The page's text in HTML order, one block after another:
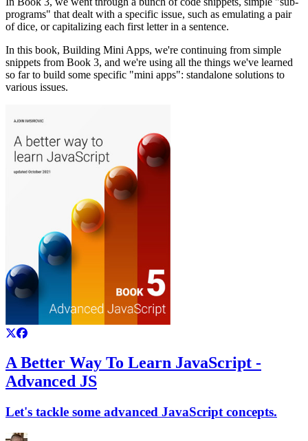
programs" that dealt with a specific issue, such as emulating a pair
of dice, or capitalizing each first letter in a sentence.
In this book, Building Mini Apps, we're continuing from simple
snippets from Book 3, and we're using all the things we've learned
so far to build some specific "mini apps": standalone solutions to
various issues.
A Better Way To Learn JavaScript -
Advanced JS
Let's tackle some advanced JavaScript concepts.